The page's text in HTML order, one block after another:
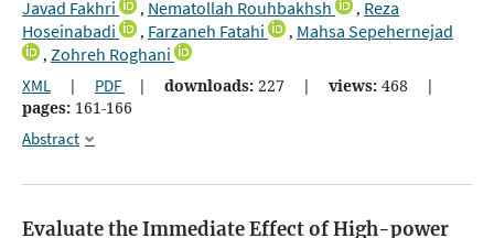
Javad Fakhri , Nematollah Rouhbakhsh , Reza
Hoseinabadi
, Farzaneh Fatahi , Mahsa Sepehernejad
, Zohreh Roghani
XML | PDF | downloads: 227 | views: 468
|
pages: 161-166
Abstract
Evaluate the Immediate Effect of High-power